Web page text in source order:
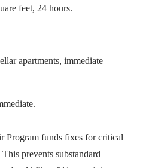
feet, 24 hours.
apartments, immediate
Program funds fixes for critical
prevents substandard